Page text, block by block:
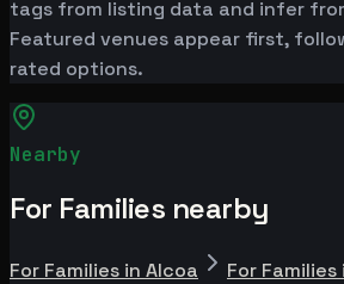
tags from listing data and infer
Featured venues appear first,
rated options.
Nearby
For Families nearby
For Families in Alcoa For